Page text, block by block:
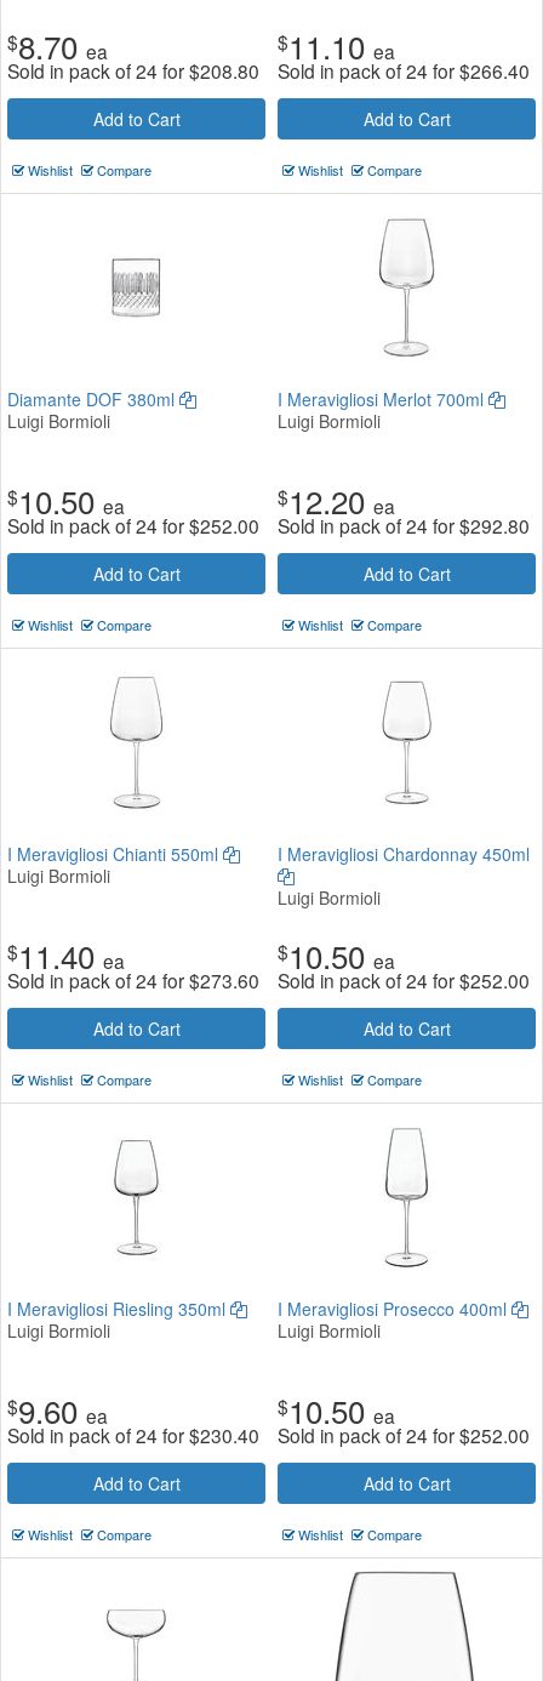
$8.70 ea
Sold in pack of 24 for$208.80
Add to Cart
Wishlist Compare
$11.10 ea
Sold in pack of 24 for$266.40
Add to Cart
Wishlist Compare
Diamante DOF 380ml
Luigi Bormioli
$10.50 ea
Sold in pack of 24 for$252.00
Add to Cart
Wishlist Compare
I Meravigliosi Merlot 700ml
Luigi Bormioli
$12.20 ea
Sold in pack of 24 for$292.80
Add to Cart
Wishlist Compare
I Meravigliosi Chianti 550ml
Luigi Bormioli
$11.40 ea
Sold in pack of 24 for$273.60
Add to Cart
Wishlist Compare
I Meravigliosi Chardonnay 450ml
Luigi Bormioli
$10.50 ea
Sold in pack of 24 for$252.00
Add to Cart
Wishlist Compare
I Meravigliosi Riesling 350ml
Luigi Bormioli
$9.60 ea
Sold in pack of 24 for$230.40
Add to Cart
Wishlist Compare
I Meravigliosi Prosecco 400ml
Luigi Bormioli
$10.50 ea
Sold in pack of 24 for$252.00
Add to Cart
Wishlist Compare